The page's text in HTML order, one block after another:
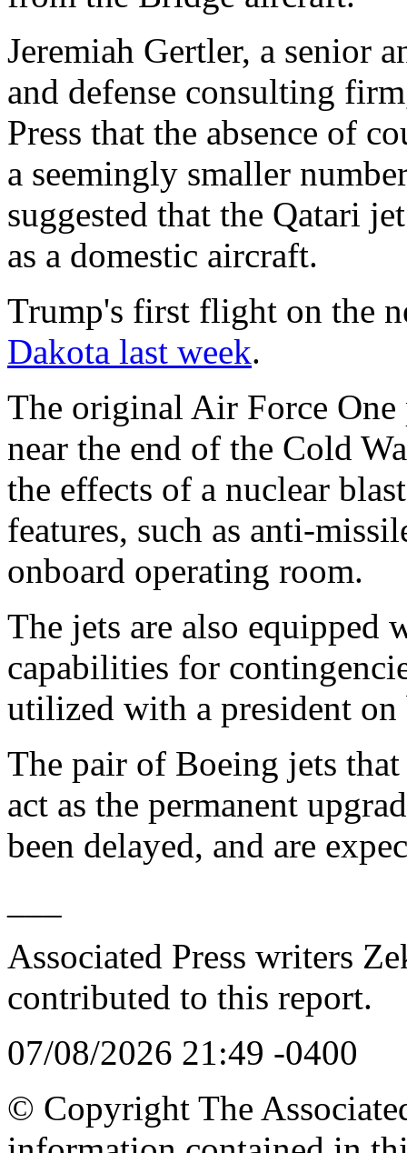
Jeremiah Gertler, a senior
and defense consulting
Press that the absence of
a seemingly smaller
suggested that the Qatari
as a domestic aircraft.
Trump's first flight on the
Dakota last week.
The original Air Force
near the end of the Cold
the effects of a nuclear
features, such as anti-
onboard operating room.
The jets are also
capabilities for
utilized with a president on
The pair of Boeing jets
act as the permanent
been delayed, and are
Associated Press writers
contributed to this report.
07/08/2026 21:49 -0400
© Copyright The